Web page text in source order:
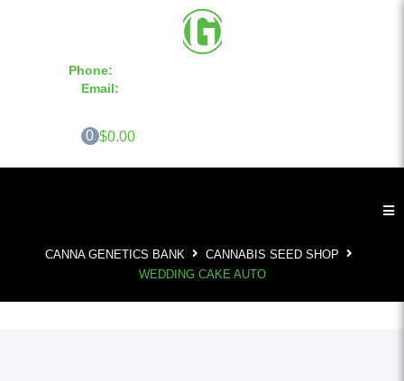
Phone:
Email:
0 $0.00
CANNA GENETICS BANK
CANNABIS SEED SHOP
WEDDING CAKE AUTO